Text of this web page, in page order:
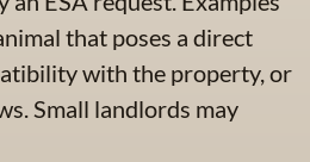
that poses a direct
with the property, or
Small landlords may